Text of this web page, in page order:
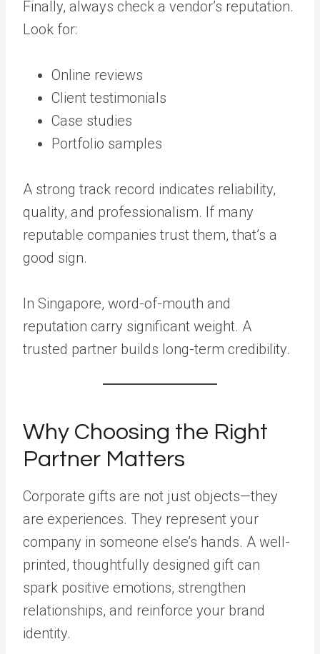
Finally, always check a vendor’s reputation.
Look for:
Online reviews
Client testimonials
Case studies
Portfolio samples
A strong track record indicates reliability,
quality, and professionalism. If many
reputable companies trust them, that’s a
good sign.
In Singapore, word-of-mouth and
reputation carry significant weight. A
trusted partner builds long-term credibility.
Why Choosing the Right
Partner Matters
Corporate gifts are not just objects—they
are experiences. They represent your
company in someone else’s hands. A well-
printed, thoughtfully designed gift can
spark positive emotions, strengthen
relationships, and reinforce your brand
identity.